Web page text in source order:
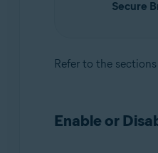
Secure
Refer to the
Enable or